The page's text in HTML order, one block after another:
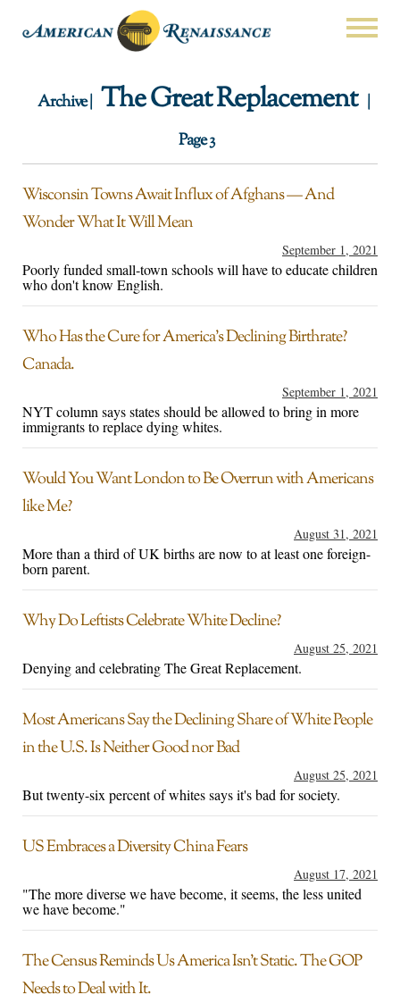
Archive | The Great Replacement |
Page 3
Wisconsin Towns Await Influx of Afghans — And
Wonder What It Will Mean
September 1, 2021
Poorly funded small-town schools will have to educate children
who don't know English.
Who Has the Cure for America’s Declining Birthrate?
Canada.
September 1, 2021
NYT column says states should be allowed to bring in more
immigrants to replace dying whites.
Would You Want London to Be Overrun with Americans
like Me?
August 31, 2021
More than a third of UK births are now to at least one foreign-
born parent.
Why Do Leftists Celebrate White Decline?
August 25, 2021
Denying and celebrating The Great Replacement.
Most Americans Say the Declining Share of White People
in the U.S. Is Neither Good nor Bad
August 25, 2021
But twenty-six percent of whites says it's bad for society.
US Embraces a Diversity China Fears
August 17, 2021
"The more diverse we have become, it seems, the less united
we have become."
The Census Reminds Us America Isn’t Static. The GOP
Needs to Deal with It.